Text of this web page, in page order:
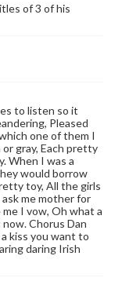
of 3 of his
to listen so it
Pleased
one of them I
gray, Each pretty
When I was a
would borrow
toy, All the girls
me mother for
I vow, Oh what a
Chorus Dan
kiss you want to
daring Irish